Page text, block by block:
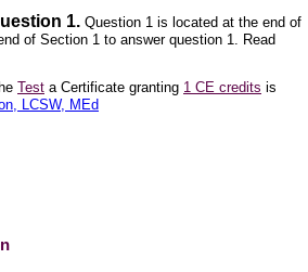
1. Question 1 is located at the end of
of Section 1 to answer question 1. Read
Test a Certificate granting 1 CE credits is
LCSW, MEd